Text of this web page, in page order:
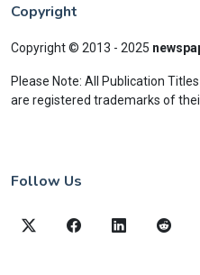
Copyright
Copyright © 2013 - 2025
Please Note: All Publication
are registered trademarks of
Follow Us